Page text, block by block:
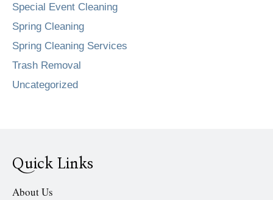
Special Event Cleaning
Spring Cleaning
Spring Cleaning Services
Trash Removal
Uncategorized
Quick Links
About Us